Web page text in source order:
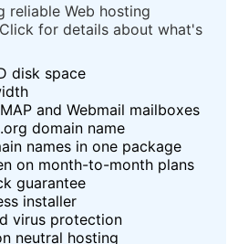
reliable Web hosting
for details about what's
disk space
and Webmail mailboxes
domain name
names in one package
on month-to-month plans
guarantee
installer
virus protection
neutral hosting